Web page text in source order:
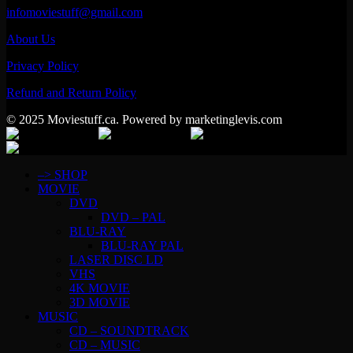
infomoviestuff@gmail.com
About Us
Privacy Policy
Refund and Return Policy
© 2025 Moviestuff.ca. Powered by marketinglevis.com
–> SHOP
MOVIE
DVD
DVD – PAL
BLU-RAY
BLU-RAY PAL
LASER DISC LD
VHS
4K MOVIE
3D MOVIE
MUSIC
CD – SOUNDTRACK
CD – MUSIC